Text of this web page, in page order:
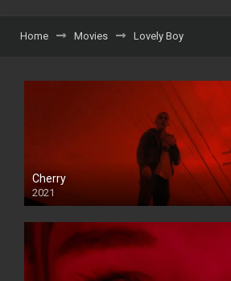
Home Movies Lovely Boy
Cherry
2021